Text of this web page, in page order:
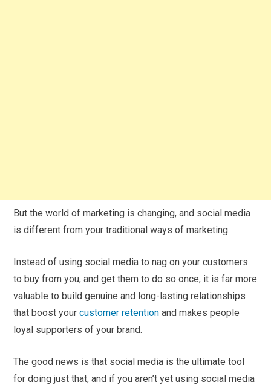
But the world of marketing is changing, and social media
is different from your traditional ways of marketing.
Instead of using social media to nag on your customers
to buy from you, and get them to do so once, it is far more
valuable to build genuine and long-lasting relationships
that boost yourcustomer retention and makes people
loyal supporters of your brand.
The good news is that social media is the ultimate tool
for doing just that, and if you aren’t yet using social media